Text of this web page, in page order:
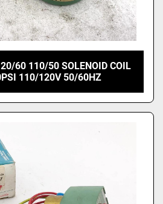
60 110/50 SOLENOID COIL
110/120V 50/60HZ